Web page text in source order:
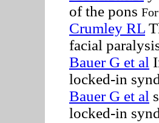
of the pons
Crumley RL
facial
Bauer G et al
locked-in
Bauer G et al
locked-in